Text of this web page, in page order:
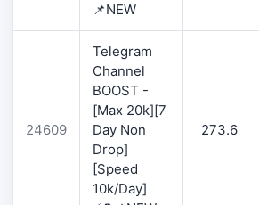
📌NEW
24609
Telegram
Channel
BOOST -
[Max 20k][7
Day Non
Drop]
[Speed
10k/Day]
273.6